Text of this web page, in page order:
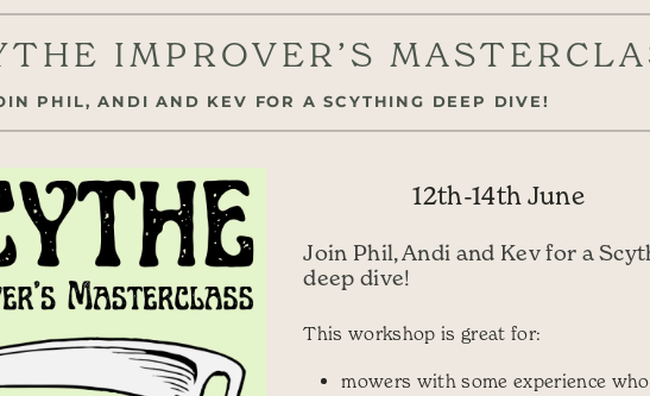
IMPROVER’S
PHIL, ANDI AND KEV FOR A SCYTHING DEEP DIVE!
12th-14th June
Join Phil, Andi and Kev for a
deep dive!
This workshop is great for:
mowers with some experience who